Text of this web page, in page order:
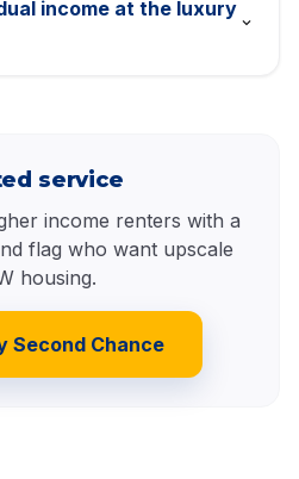
income at the luxury
service
income renters with a
flag who want upscale
housing.
Second Chance